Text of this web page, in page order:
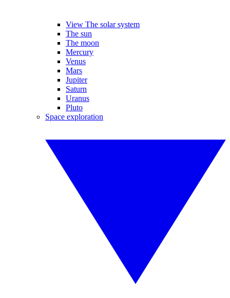
View The solar system
The sun
The moon
Mercury
Venus
Mars
Jupiter
Saturn
Uranus
Pluto
Space exploration